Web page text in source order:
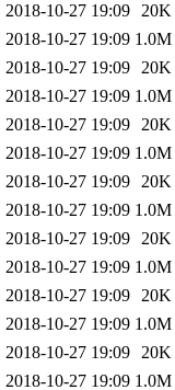
2018-10-27 19:09 20K
2018-10-27 19:09 1.0M
2018-10-27 19:09 20K
2018-10-27 19:09 1.0M
2018-10-27 19:09 20K
2018-10-27 19:09 1.0M
2018-10-27 19:09 20K
2018-10-27 19:09 1.0M
2018-10-27 19:09 20K
2018-10-27 19:09 1.0M
2018-10-27 19:09 20K
2018-10-27 19:09 1.0M
2018-10-27 19:09 20K
2018-10-27 19:09 1.0M